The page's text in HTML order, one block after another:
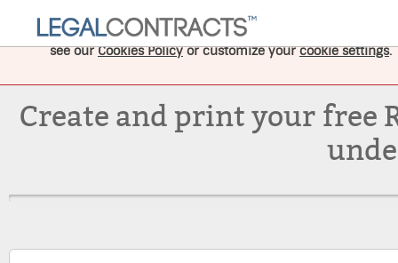
This website uses cookies to improve your experience,
see ourCookies Policyor customize yourcookie settings.
Create and print your free